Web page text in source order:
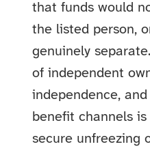
that funds would
the listed person,
genuinely
of independent
independence,
benefit channels
secure unfreezing